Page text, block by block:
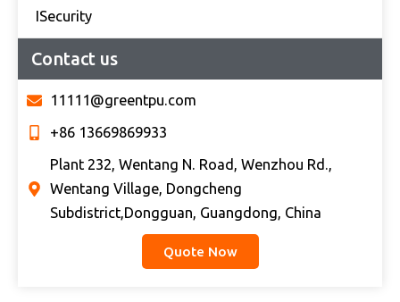
ISecurity
Contact us
11111@greentpu.com
+86 13669869933
Plant 232, Wentang N. Road, Wenzhou Rd.,
Wentang Village, Dongcheng
Subdistrict,Dongguan, Guangdong, China
Quote Now